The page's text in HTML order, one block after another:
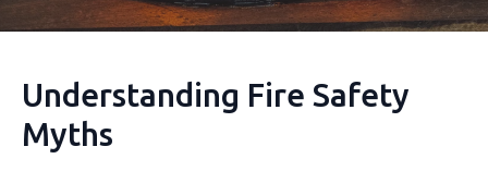
Understanding Fire Safety
Myths